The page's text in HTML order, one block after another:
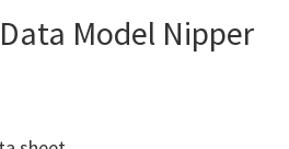
Model Nipper